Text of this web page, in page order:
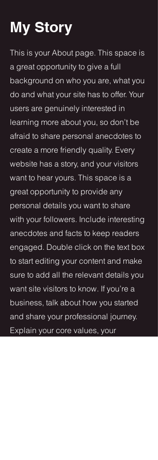
My Story
This is your About page. This space is
a great opportunity to give a full
background on who you are, what you
do and what your site has to offer. Your
users are genuinely interested in
learning more about you, so don’t be
afraid to share personal anecdotes to
create a more friendly quality. Every
website has a story, and your visitors
want to hear yours. This space is a
great opportunity to provide any
personal details you want to share
with your followers. Include interesting
anecdotes and facts to keep readers
engaged. Double click on the text box
to start editing your content and make
sure to add all the relevant details you
want site visitors to know. If you’re a
business, talk about how you started
and share your professional journey.
Explain your core values, your